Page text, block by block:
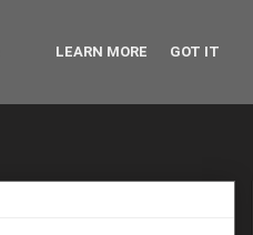
LEARN MORE GOT IT